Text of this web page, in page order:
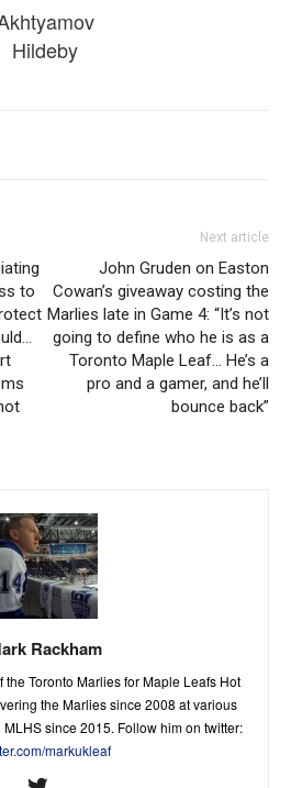
Hildeby
to
Next article
John Gruden on Easton
Cowan’s giveaway costing the
Marlies late in Game 4: “It’s not
going to define who he is as a
Toronto Maple Leaf… He’s a
pro and a gamer, and he’ll
bounce back”
Rackham
the Toronto Marlies for Maple Leafs Hot
the Marlies since 2008 at various
since 2015. Follow him on twitter:
markukleaf